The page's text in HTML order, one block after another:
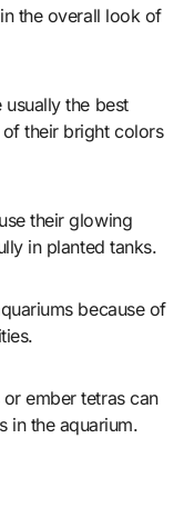
the overall look of
the best
their bright colors
their glowing
in planted tanks.
because of
ember tetras can
in the aquarium.